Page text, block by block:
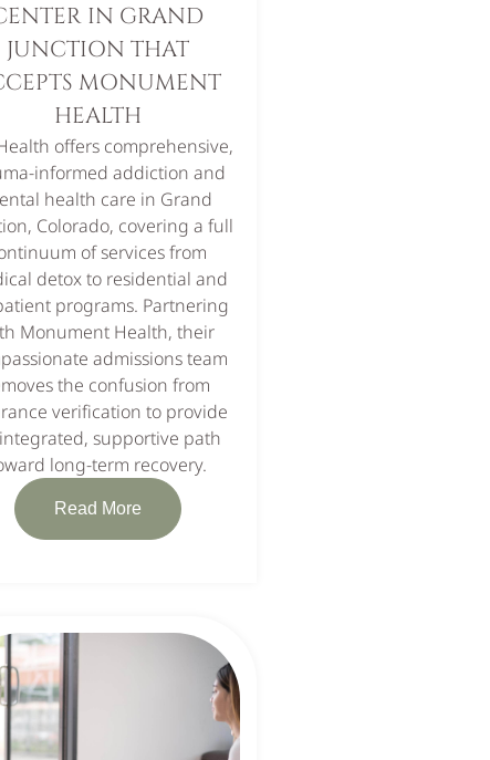
IN GRAND
JUNCTION THAT
MONUMENT
HEALTH
offers comprehensive,
informed addiction and
health care in Grand
Colorado, covering a full
of services from
detox to residential and
programs. Partnering
Monument Health, their
admissions team
the confusion from
verification to provide
supportive path
long-term recovery.
Read More